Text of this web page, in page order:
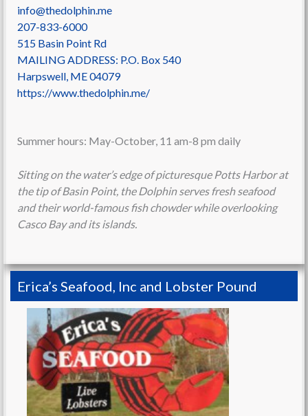
info@thedolphin.me
207-833-6000
515 Basin Point Rd
MAILING ADDRESS: P.O. Box 540
Harpswell, ME04079
https://www.thedolphin.me/
Summer hours: May-October, 11 am-8 pm daily
Sitting on the water’s edge of picturesque Potts Harbor at
the tip of Basin Point, the Dolphin serves fresh seafood
and their world-famous fish chowder while overlooking
Casco Bay and its islands.
Erica’s Seafood, Inc and Lobster Pound